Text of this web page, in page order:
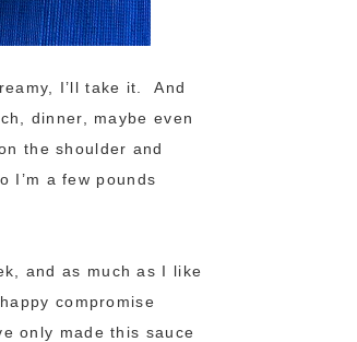
I’ll take it. And
dinner, maybe even
the shoulder and
I’m a few pounds
and as much as I like
compromise
only made this sauce